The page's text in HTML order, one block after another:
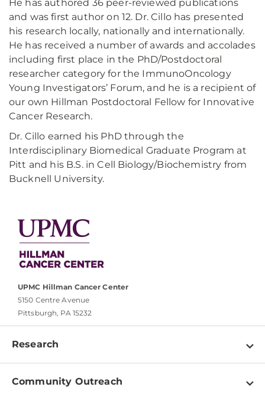
He has authored 36 peer-reviewed publications
and was first author on 12. Dr. Cillo has presented
his research locally, nationally and internationally.
He has received a number of awards and accolades
including first place in the PhD/Postdoctoral
researcher category for the ImmunoOncology
Young Investigators’ Forum, and he is a recipient of
our own Hillman Postdoctoral Fellow for Innovative
Cancer Research.
Dr. Cillo earned his PhD through the
Interdisciplinary Biomedical Graduate Program at
Pitt and his B.S. in Cell Biology/Biochemistry from
Bucknell University.
UPMC Hillman Cancer Center
5150 Centre Avenue
Pittsburgh, PA 15232
Research
Programs
Community Outreach